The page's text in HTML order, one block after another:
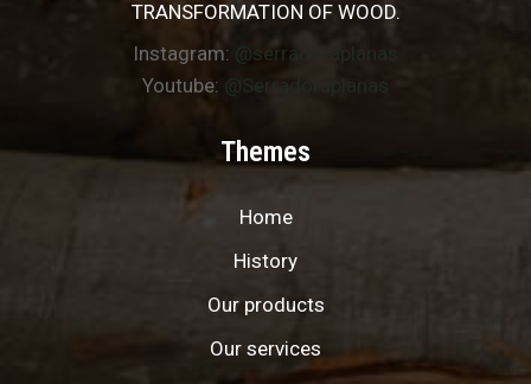
TRANSFORMATION OF WOOD.
Instagram:
@serradoraplanas
Youtube: @Serradoraplanas
Themes
Home
History
Our products
Our services